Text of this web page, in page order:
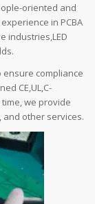
oriented and
in PCBA
industries,LED
compliance
CE,UL,C-
time, we provide
other services.